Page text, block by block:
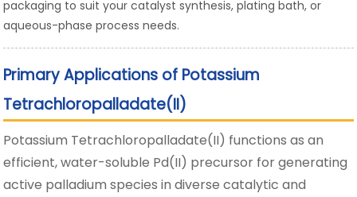
packaging to suit your catalyst synthesis, plating bath, or
aqueous-phase process needs.
Primary Applications of Potassium
Tetrachloropalladate(II)
Potassium Tetrachloropalladate(II) functions as an
efficient, water-soluble Pd(II) precursor for generating
active palladium species in diverse catalytic and